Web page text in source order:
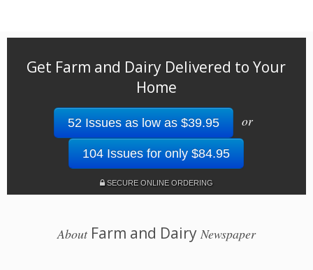
Get Farm and Dairy Delivered to Your
Home
52 Issues as low as $39.95 or
104 Issues for only $84.95
SECURE ONLINE ORDERING
AboutFarm and Dairy Newspaper